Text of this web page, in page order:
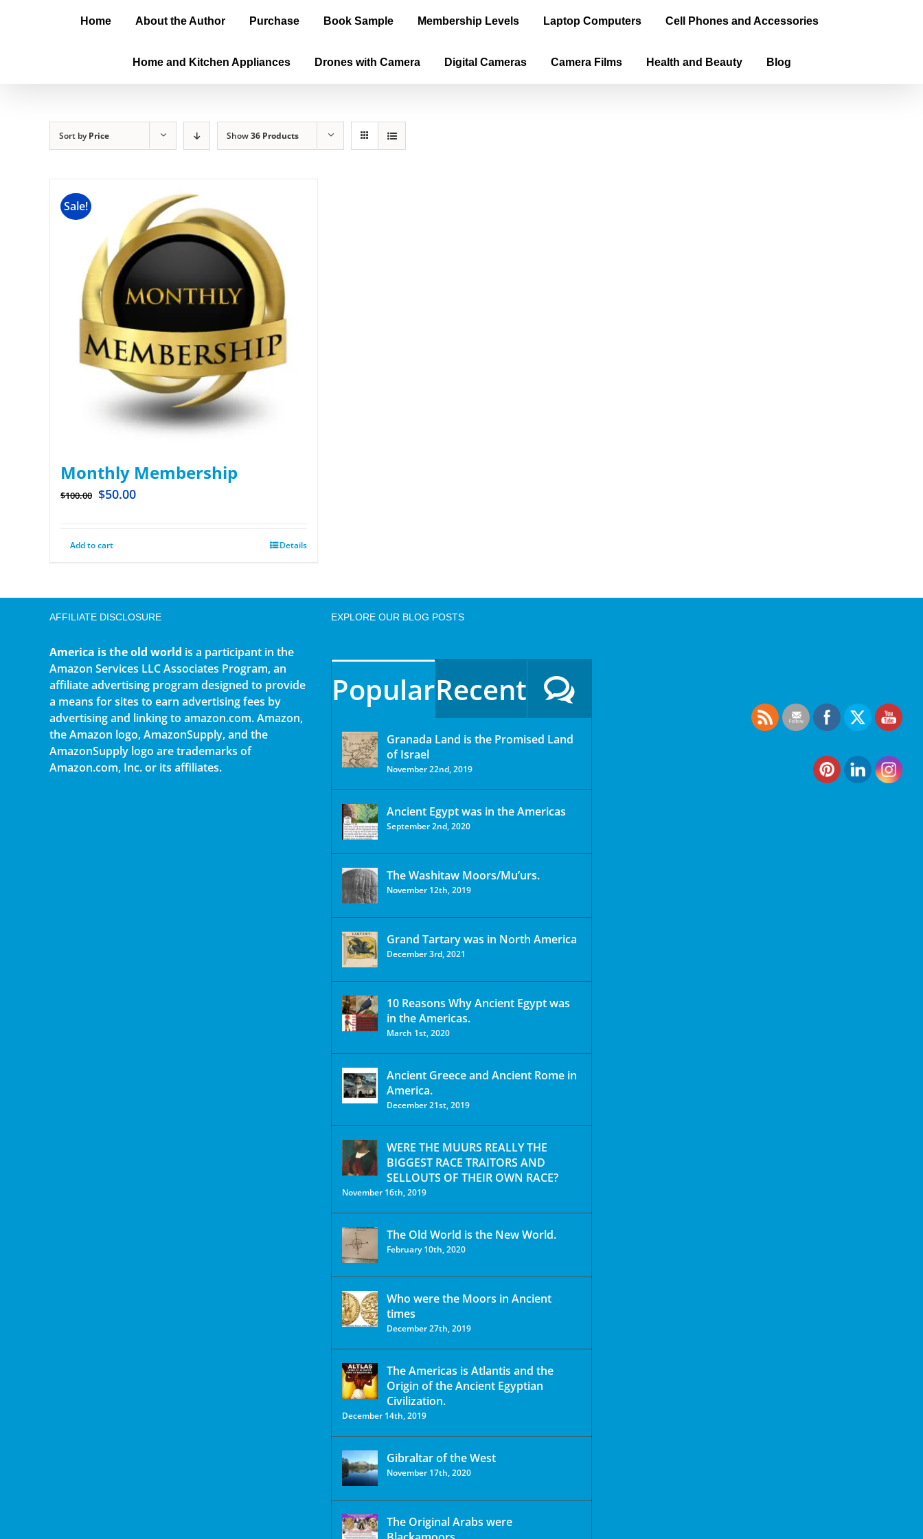
Home About the Author Purchase Book Sample Membership Levels Laptop Computers Cell Phones and Accessories
Home and Kitchen Appliances Drones with Camera Digital Cameras Camera Films Health and Beauty Blog
Sort byPrice Show36 Products
Sale!
Monthly Membership
$100.00 $50.00
Add to cart Details
AFFILIATE DISCLOSURE
America is the old world is a participant in the
Amazon Services LLC Associates Program, an
affiliate advertising program designed to provide
a means for sites to earn advertising fees by
advertising and linking to amazon.com. Amazon,
the Amazon logo, AmazonSupply, and the
AmazonSupply logo are trademarks of
Amazon.com, Inc. or its affiliates.
EXPLORE OUR BLOG POSTS
PopularRecent
Granada Land is the Promised Land
of Israel
November 22nd, 2019
Ancient Egypt was in the Americas
September 2nd, 2020
The Washitaw Moors/Mu’urs.
November 12th, 2019
Grand Tartary was in North America
December 3rd, 2021
10 Reasons Why Ancient Egypt was
in the Americas.
March 1st, 2020
Ancient Greece and Ancient Rome in
America.
December 21st, 2019
WERE THE MUURS REALLY THE
BIGGEST RACE TRAITORS AND
SELLOUTS OF THEIR OWN RACE?
November 16th, 2019
The Old World is the New World.
February 10th, 2020
Who were the Moors in Ancient
times
December 27th, 2019
The Americas is Atlantis and the
Origin of the Ancient Egyptian
Civilization.
December 14th, 2019
Gibraltar of the West
November 17th, 2020
The Original Arabs were